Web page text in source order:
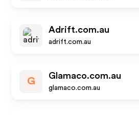
Adrift.com.au
adrift.com.au
G
Glamaco.com.au
glamaco.com.au